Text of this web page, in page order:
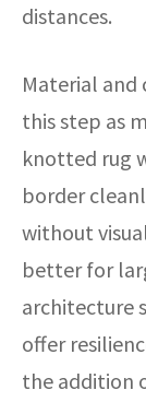
distances.
Material and
this step as
knotted rug
border
without
better for
architecture
offer
the addition